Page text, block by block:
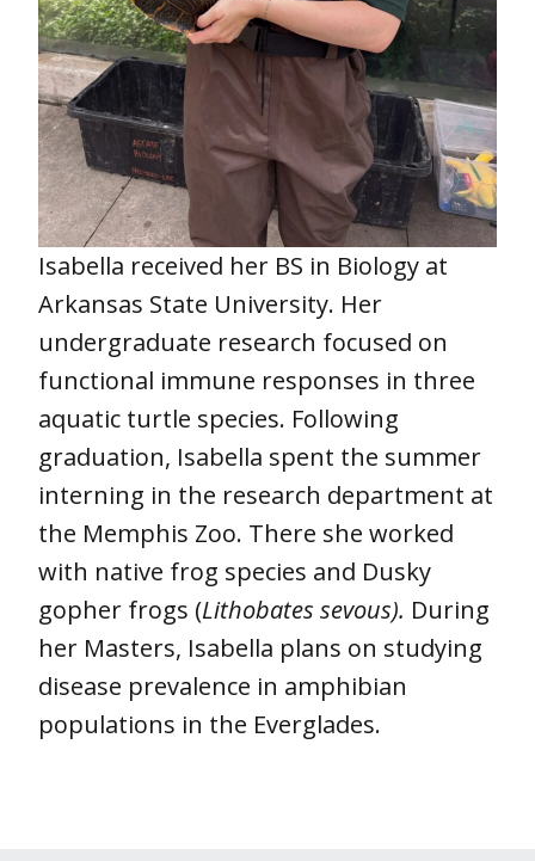
Isabella received her BS in Biology at
Arkansas State University. Her
undergraduate research focused on
functional immune responses in three
aquatic turtle species. Following
graduation, Isabella spent the summer
interning in the research department at
the Memphis Zoo. There she worked
with native frog species and Dusky
gopher frogs (Lithobates sevous). During
her Masters, Isabella plans on studying
disease prevalence in amphibian
populations in the Everglades.